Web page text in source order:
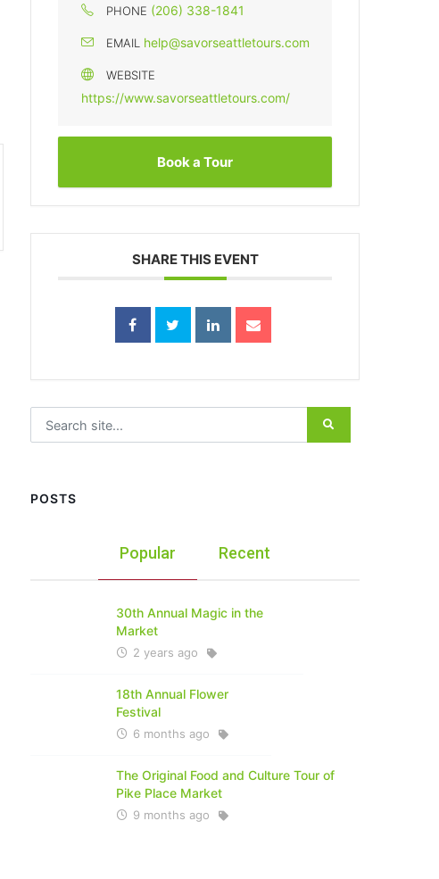
PHONE (206) 338-1841
EMAIL help@savorseattletours.com
WEBSITE
https://www.savorseattletours.com/
Book a Tour
SHARE THIS EVENT
Search for:
POSTS
Popular Recent
30th Annual Magic in the
Market
2 years ago
18th Annual Flower
Festival
6 months ago
The Original Food and Culture Tour of
Pike Place Market
9 months ago